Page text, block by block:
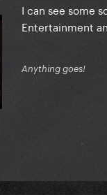
I can see some
Entertainment
Anything goes!